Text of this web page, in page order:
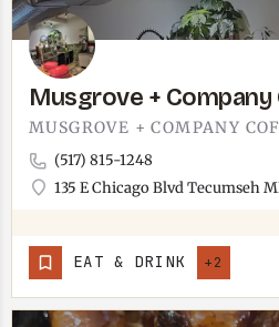
Musgrove +
(517) 815-1248
135 E Chicago Blvd Tecumseh
EAT & DRINK +2